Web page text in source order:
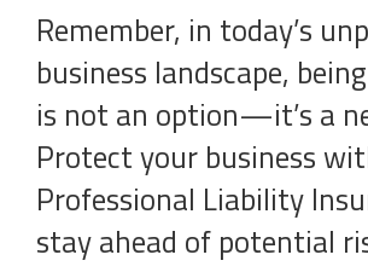
Remember, in today’s
business landscape,
is not an option—it’s a
Protect your business
Professional Liability
stay ahead of potential